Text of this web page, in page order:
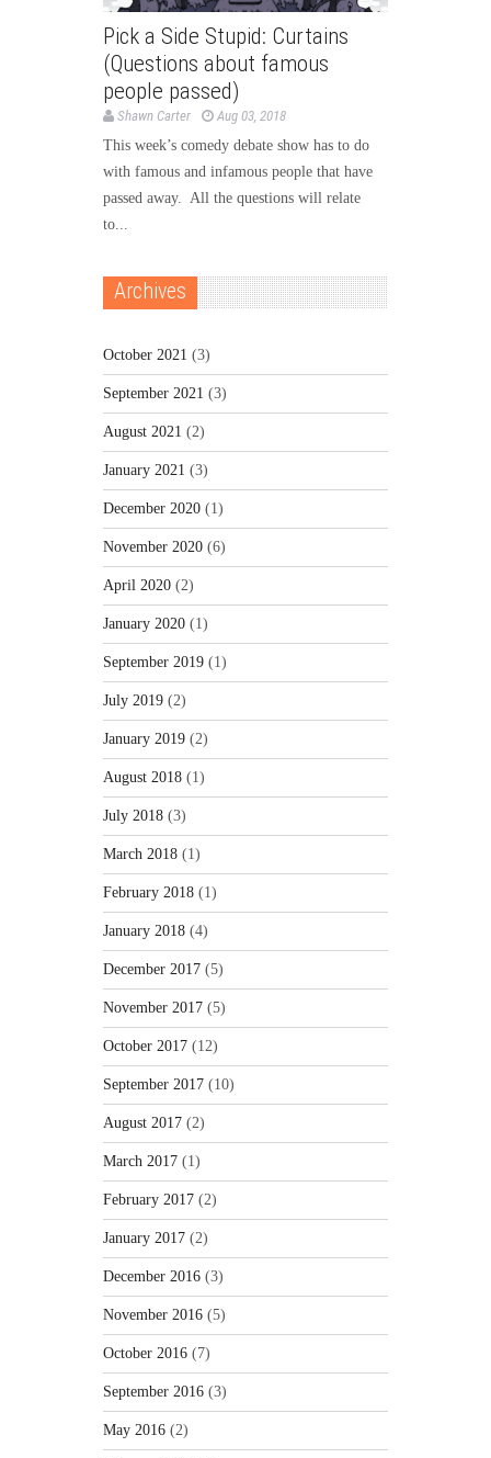
Pick a Side Stupid: Curtains
(Questions about famous
people passed)
Shawn Carter
Aug 03, 2018
This week’s comedy debate show has to do
with famous and infamous people that have
passed away. All the questions will relate
to...
Archives
October 2021 (3)
September 2021 (3)
August 2021 (2)
January 2021 (3)
December 2020 (1)
November 2020 (6)
April 2020 (2)
January 2020 (1)
September 2019 (1)
July 2019 (2)
January 2019 (2)
August 2018 (1)
July 2018 (3)
March 2018 (1)
February 2018 (1)
January 2018 (4)
December 2017 (5)
November 2017 (5)
October 2017 (12)
September 2017 (10)
August 2017 (2)
March 2017 (1)
February 2017 (2)
January 2017 (2)
December 2016 (3)
November 2016 (5)
October 2016 (7)
September 2016 (3)
May 2016 (2)